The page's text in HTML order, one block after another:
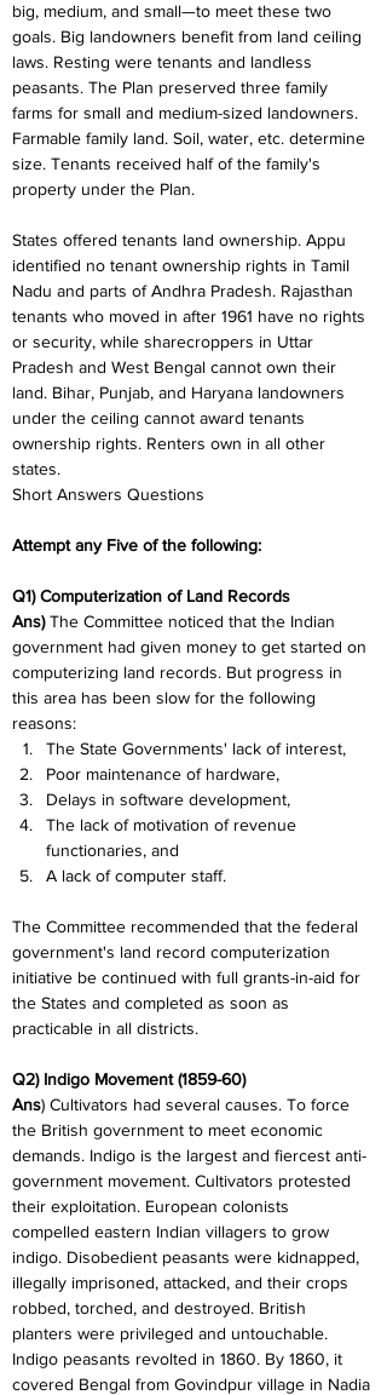
big, medium, and small—to meet these two
goals. Big landowners benefit from land ceiling
laws. Resting were tenants and landless
peasants. The Plan preserved three family
farms for small and medium-sized landowners.
Farmable family land. Soil, water, etc. determine
size. Tenants received half of the family's
property under the Plan.
States offered tenants land ownership. Appu
identified no tenant ownership rights in Tamil
Nadu and parts of Andhra Pradesh. Rajasthan
tenants who moved in after 1961 have no rights
or security, while sharecroppers in Uttar
Pradesh and West Bengal cannot own their
land. Bihar, Punjab, and Haryana landowners
under the ceiling cannot award tenants
ownership rights. Renters own in all other
states.
Short Answers Questions
Attempt any Five of the following:
Q1) Computerization of Land Records
Ans) The Committee noticed that the Indian
government had given money to get started on
computerizing land records. But progress in
this area has been slow for the following
reasons:
The State Governments' lack of interest,
Poor maintenance of hardware,
Delays in software development,
The lack of motivation of revenue
functionaries, and
A lack of computer staff.
The Committee recommended that the federal
government's land record computerization
initiative be continued with full grants-in-aid for
the States and completed as soon as
practicable in all districts.
Q2) Indigo Movement (1859-60)
Ans) Cultivators had several causes. To force
the British government to meet economic
demands. Indigo is the largest and fiercest anti-
government movement. Cultivators protested
their exploitation. European colonists
compelled eastern Indian villagers to grow
indigo. Disobedient peasants were kidnapped,
illegally imprisoned, attacked, and their crops
robbed, torched, and destroyed. British
planters were privileged and untouchable.
Indigo peasants revolted in 1860. By 1860, it
covered Bengal from Govindpur village in Nadia